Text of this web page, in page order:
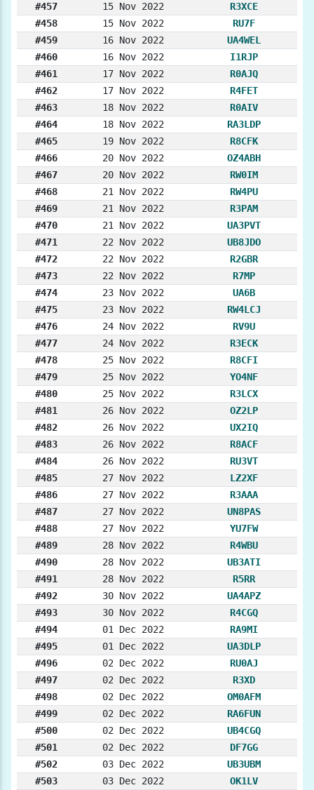
#457
15 Nov 2022
R3XCE
#458
15 Nov 2022
RU7F
#459
16 Nov 2022
UA4WEL
#460
16 Nov 2022
I1RJP
#461
17 Nov 2022
R0AJQ
#462
17 Nov 2022
R4FET
#463
18 Nov 2022
R0AIV
#464
18 Nov 2022
RA3LDP
#465
19 Nov 2022
R8CFK
#466
20 Nov 2022
OZ4ABH
#467
20 Nov 2022
RW0IM
#468
21 Nov 2022
RW4PU
#469
21 Nov 2022
R3PAM
#470
21 Nov 2022
UA3PVT
#471
22 Nov 2022
UB8JDO
#472
22 Nov 2022
R2GBR
#473
22 Nov 2022
R7MP
#474
23 Nov 2022
UA6B
#475
23 Nov 2022
RW4LCJ
#476
24 Nov 2022
RV9U
#477
24 Nov 2022
R3ECK
#478
25 Nov 2022
R8CFI
#479
25 Nov 2022
YO4NF
#480
25 Nov 2022
R3LCX
#481
26 Nov 2022
OZ2LP
#482
26 Nov 2022
UX2IQ
#483
26 Nov 2022
R8ACF
#484
26 Nov 2022
RU3VT
#485
27 Nov 2022
LZ2XF
#486
27 Nov 2022
R3AAA
#487
27 Nov 2022
UN8PAS
#488
27 Nov 2022
YU7FW
#489
28 Nov 2022
R4WBU
#490
28 Nov 2022
UB3ATI
#491
28 Nov 2022
R5RR
#492
30 Nov 2022
UA4APZ
#493
30 Nov 2022
R4CGQ
#494
01 Dec 2022
RA9MI
#495
01 Dec 2022
UA3DLP
#496
02 Dec 2022
RU0AJ
#497
02 Dec 2022
R3XD
#498
02 Dec 2022
OM0AFM
#499
02 Dec 2022
RA6FUN
#500
02 Dec 2022
UB4CGQ
#501
02 Dec 2022
DF7GG
#502
03 Dec 2022
UB3UBM
#503
03 Dec 2022 OK1LV